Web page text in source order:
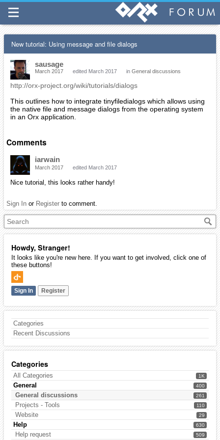
Howdy, Stranger!
It looks like you're new here. If you want to get involved, click one of
these buttons!
Sign In Register
Categories
Recent Discussions
Categories
1K
All Categories
400
General
261
General discussions
110
Projects - Tools
29
Website
630
Help
509
Help request
New tutorial: Using message and file dialogs
sausage
March 2017 edited March 2017 in General discussions
http://orx-project.org/wiki/tutorials/dialogs
This outlines how to integrate tinyfiledialogs which allows using
the native file and message dialogs from the operating system
in an Orx application.
Comments
iarwain
March 2017 edited March 2017
Nice tutorial, this looks rather handy!
Sign In or Register to comment.